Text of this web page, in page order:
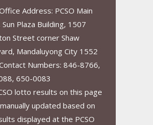
Address: PCSO Main
Plaza Building, 1507
Street corner Shaw
Mandaluyong City 1552
Numbers: 846-8766,
650-0083
lotto results on this page
updated based on
displayed at the PCSO